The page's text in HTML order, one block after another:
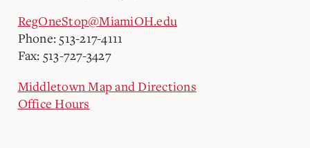
RegOneStop@MiamiOH.edu
Phone: 513-217-4111
Fax: 513-727-3427
Middletown Map and Directions
Office Hours